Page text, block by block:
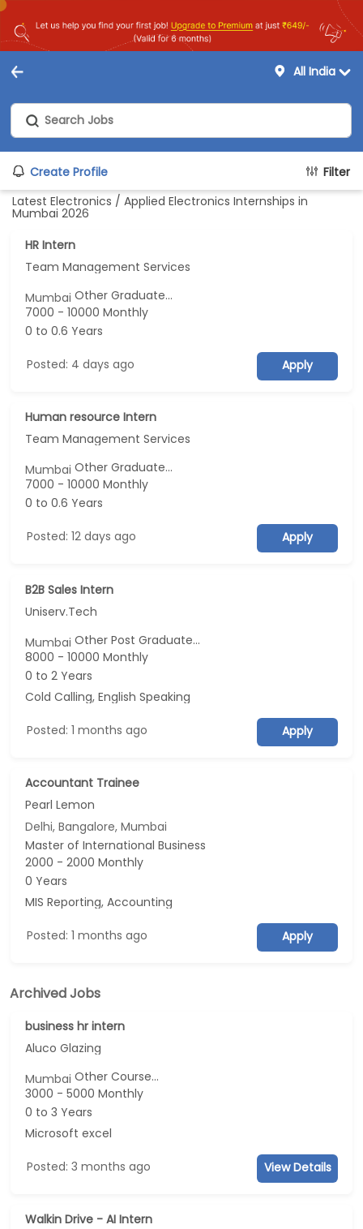
All India
Create Profile
Filter
Latest Electronics / Applied Electronics Internships in
Mumbai 2026
HR Intern
Team Management Services
MumbaiOther Graduate...
7000 - 10000 Monthly
0 to 0.6 Years
Posted: 4 days ago Apply
Human resource Intern
Team Management Services
MumbaiOther Graduate...
7000 - 10000 Monthly
0 to 0.6 Years
Posted: 12 days ago Apply
B2B Sales Intern
Uniserv.Tech
MumbaiOther Post Graduate...
8000 - 10000 Monthly
0 to 2 Years
Cold Calling, English Speaking
Posted: 1 months ago Apply
Accountant Trainee
Pearl Lemon
Delhi, Bangalore, Mumbai
Master of International Business
2000 - 2000 Monthly
0 Years
MIS Reporting, Accounting
Posted: 1 months ago Apply
Archived Jobs
business hr intern
Aluco Glazing
MumbaiOther Course...
3000 - 5000 Monthly
0 to 3 Years
Microsoft excel
Posted: 3 months ago View Details
Walkin Drive - AI Intern